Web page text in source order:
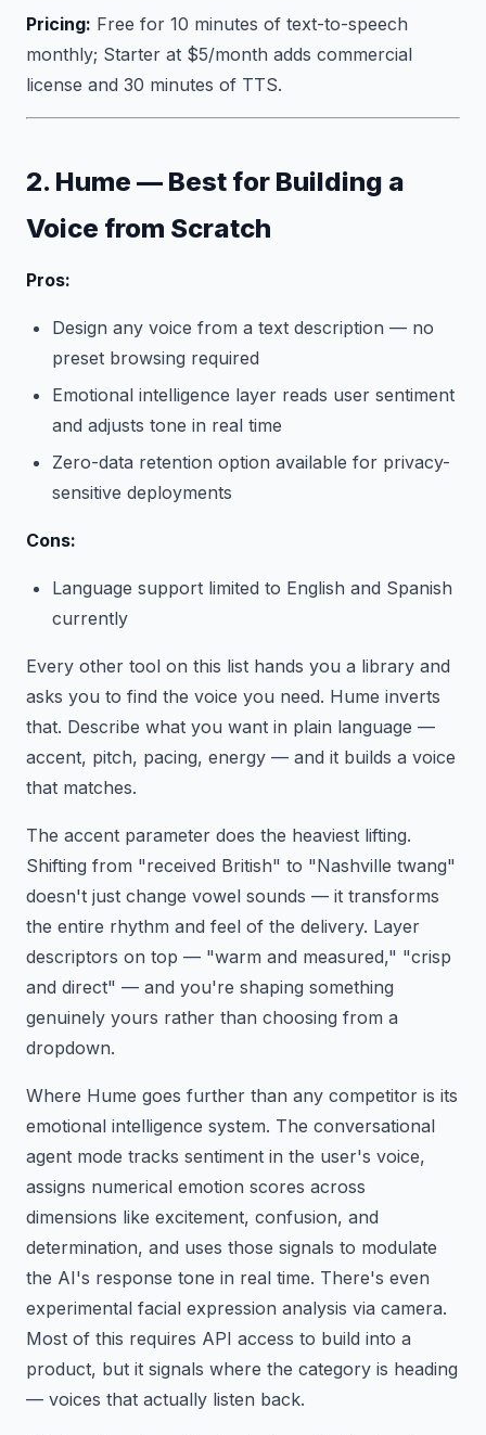
Pricing: Free for 10 minutes of text-to-speech
monthly; Starter at $5/month adds commercial
license and 30 minutes of TTS.
2. Hume — Best for Building a
Voice from Scratch
Pros:
Design any voice from a text description — no
preset browsing required
Emotional intelligence layer reads user sentiment
and adjusts tone in real time
Zero-data retention option available for privacy-
sensitive deployments
Cons:
Language support limited to English and Spanish
currently
Every other tool on this list hands you a library and
asks you to find the voice you need. Hume inverts
that. Describe what you want in plain language —
accent, pitch, pacing, energy — and it builds a voice
that matches.
The accent parameter does the heaviest lifting.
Shifting from "received British" to "Nashville twang"
doesn't just change vowel sounds — it transforms
the entire rhythm and feel of the delivery. Layer
descriptors on top — "warm and measured," "crisp
and direct" — and you're shaping something
genuinely yours rather than choosing from a
dropdown.
Where Hume goes further than any competitor is its
emotional intelligence system. The conversational
agent mode tracks sentiment in the user's voice,
assigns numerical emotion scores across
dimensions like excitement, confusion, and
determination, and uses those signals to modulate
the AI's response tone in real time. There's even
experimental facial expression analysis via camera.
Most of this requires API access to build into a
product, but it signals where the category is heading
— voices that actually listen back.